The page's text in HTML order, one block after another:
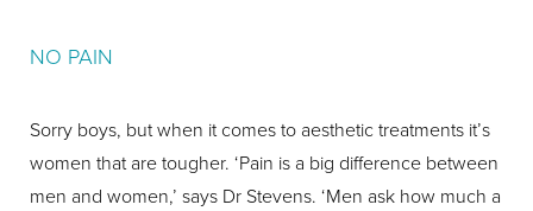
NO PAIN
Sorry boys, but when it comes to aesthetic treatments it’s
women that are tougher. ‘Pain is a big difference between
men and women,’ says Dr Stevens. ‘Men ask how much a